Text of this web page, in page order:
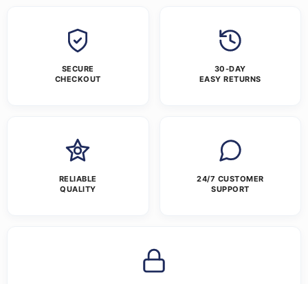
SECURE
CHECKOUT
30-DAY
EASY RETURNS
RELIABLE
QUALITY
24/7 CUSTOMER
SUPPORT